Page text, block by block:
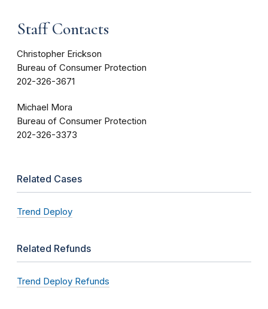
Staff Contacts
Christopher Erickson
Bureau of Consumer Protection
202-326-3671
Michael Mora
Bureau of Consumer Protection
202-326-3373
Related Cases
Trend Deploy
Related Refunds
Trend Deploy Refunds